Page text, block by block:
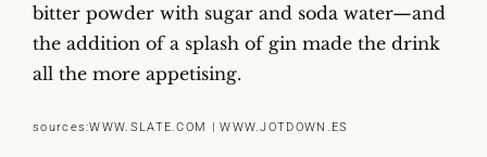
bitter powder with sugar and soda water—and
the addition of a splash of gin made the drink
all the more appetising.
sources:WWW.SLATE.COM |WWW.JOTDOWN.ES